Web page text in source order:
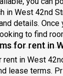
in West 42nd
details. Once
to find
for rent in
in West
lease terms.